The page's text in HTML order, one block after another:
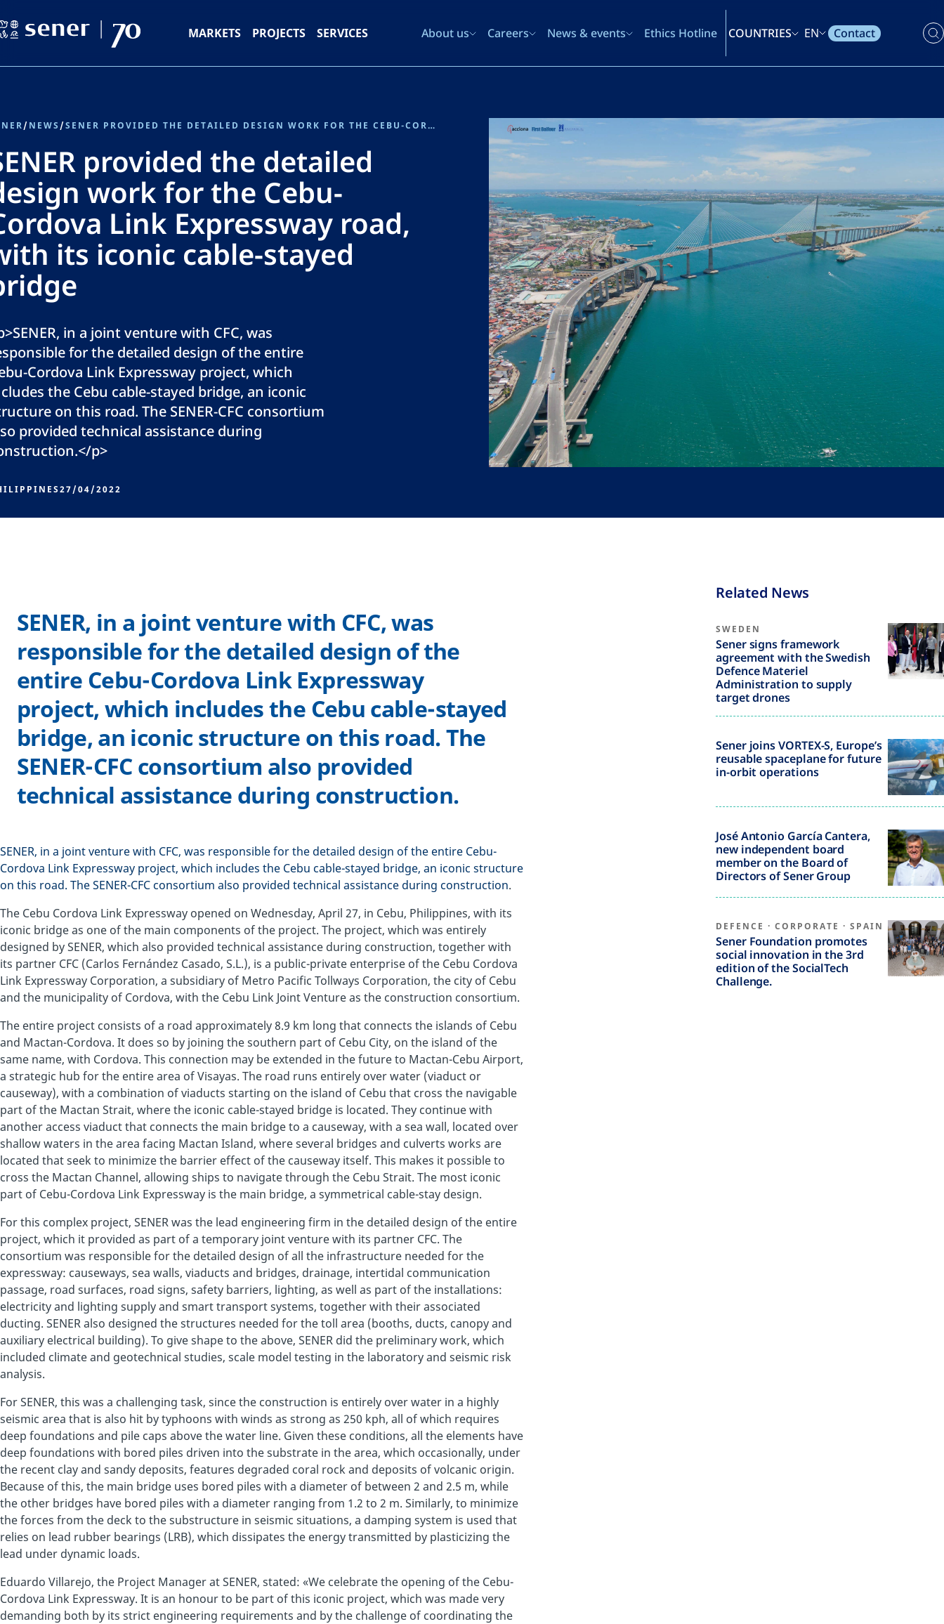
MARKETS PROJECTS SERVICES About us Careers News & events Ethics Hotline COUNTRIES EN Contact
/NEWS / SENER PROVIDED THE DETAILED DESIGN WORK FOR THE CEBU-CORDOVA LINK EXPRESSWAY ROAD, WITH ITS ICONIC CABLE-STAYED BRIDGE
provided the detailed
work for the Cebu-
Link Expressway road,
its iconic cable-stayed
in a joint venture with CFC, was
for the detailed design of the entire
Cordova Link Expressway project, which
the Cebu cable-stayed bridge, an iconic
on this road. The SENER-CFC consortium
provided technical assistance during
p>
27/04/2022
SENER, in a joint venture with CFC, was
responsible for the detailed design of the
entire Cebu-Cordova Link Expressway
project, which includes the Cebu cable-stayed
bridge, an iconic structure on this road. The
SENER-CFC consortium also provided
technical assistance during construction.
SENER, in a joint venture with CFC, was responsible for the detailed design of the entire Cebu-
Cordova Link Expressway project, which includes the Cebu cable-stayed bridge, an iconic structure
on this road. The SENER-CFC consortium also provided technical assistance during construction.
The Cebu Cordova Link Expressway opened on Wednesday, April 27, in Cebu, Philippines, with its
iconic bridge as one of the main components of the project. The project, which was entirely
designed by SENER, which also provided technical assistance during construction, together with
its partner CFC (Carlos Fernández Casado, S.L.), is a public-private enterprise of the Cebu Cordova
Link Expressway Corporation, a subsidiary of Metro Pacific Tollways Corporation, the city of Cebu
and the municipality of Cordova, with the Cebu Link Joint Venture as the construction consortium.
The entire project consists of a road approximately 8.9 km long that connects the islands of Cebu
and Mactan-Cordova. It does so by joining the southern part of Cebu City, on the island of the
same name, with Cordova. This connection may be extended in the future to Mactan-Cebu Airport,
a strategic hub for the entire area of Visayas. The road runs entirely over water (viaduct or
causeway), with a combination of viaducts starting on the island of Cebu that cross the navigable
part of the Mactan Strait, where the iconic cable-stayed bridge is located. They continue with
another access viaduct that connects the main bridge to a causeway, with a sea wall, located over
shallow waters in the area facing Mactan Island, where several bridges and culverts works are
located that seek to minimize the barrier effect of the causeway itself. This makes it possible to
cross the Mactan Channel, allowing ships to navigate through the Cebu Strait. The most iconic
part of Cebu-Cordova Link Expressway is the main bridge, a symmetrical cable-stay design.
For this complex project, SENER was the lead engineering firm in the detailed design of the entire
project, which it provided as part of a temporary joint venture with its partner CFC. The
consortium was responsible for the detailed design of all the infrastructure needed for the
expressway: causeways, sea walls, viaducts and bridges, drainage, intertidal communication
passage, road surfaces, road signs, safety barriers, lighting, as well as part of the installations:
electricity and lighting supply and smart transport systems, together with their associated
ducting. SENER also designed the structures needed for the toll area (booths, ducts, canopy and
auxiliary electrical building). To give shape to the above, SENER did the preliminary work, which
included climate and geotechnical studies, scale model testing in the laboratory and seismic risk
analysis.
For SENER, this was a challenging task, since the construction is entirely over water in a highly
seismic area that is also hit by typhoons with winds as strong as 250 kph, all of which requires
deep foundations and pile caps above the water line. Given these conditions, all the elements have
deep foundations with bored piles driven into the substrate in the area, which occasionally, under
the recent clay and sandy deposits, features degraded coral rock and deposits of volcanic origin.
Because of this, the main bridge uses bored piles with a diameter of between 2 and 2.5 m, while
the other bridges have bored piles with a diameter ranging from 1.2 to 2 m. Similarly, to minimize
the forces from the deck to the substructure in seismic situations, a damping system is used that
relies on lead rubber bearings (LRB), which dissipates the energy transmitted by plasticizing the
lead under dynamic loads.
Eduardo Villarejo, the Project Manager at SENER, stated: «We celebrate the opening of the Cebu-
Cordova Link Expressway. It is an honour to be part of this iconic project, which was made very
demanding both by its strict engineering requirements and by the challenge of coordinating the
Related News
SWEDEN
Sener signs framework
agreement with the Swedish
Defence Materiel
Administration to supply
target drones
Sener joins VORTEX-S, Europe’s
reusable spaceplane for future
in-orbit operations
José Antonio García Cantera,
new independent board
member on the Board of
Directors of Sener Group
DEFENCE · CORPORATE · SPAIN
Sener Foundation promotes
social innovation in the 3rd
edition of the SocialTech
Challenge.